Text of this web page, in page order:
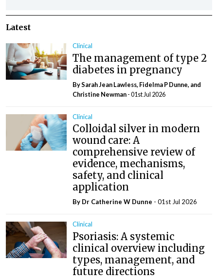
Latest
Clinical
The management of type 2
diabetes in pregnancy
By Sarah Jean Lawless, Fidelma P Dunne, and
Christine Newman- 01st Jul 2026
Clinical
Colloidal silver in modern
wound care: A
comprehensive review of
evidence, mechanisms,
safety, and clinical
application
By Dr Catherine W Dunne - 01st Jul 2026
Clinical
Psoriasis: A systemic
clinical overview including
types, management, and
future directions